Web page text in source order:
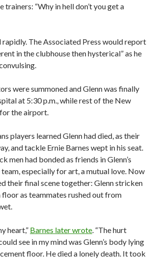
trainers: “Why in hell don’t you get a
The Associated Press would report
in the clubhouse then hysterical” as he
were summoned and Glenn was finally
at 5:30 p.m., while rest of the New
the airport.
players learned Glenn had died, as their
and tackle Ernie Barnes wept in his seat.
men had bonded as friends in Glenn’s
especially for art, a mutual love. Now
their final scene together: Glenn stricken
as teammates rushed out from
heart,” Barnes later wrote. “The hurt
see in my mind was Glenn’s body lying
floor. He died a lonely death. It took